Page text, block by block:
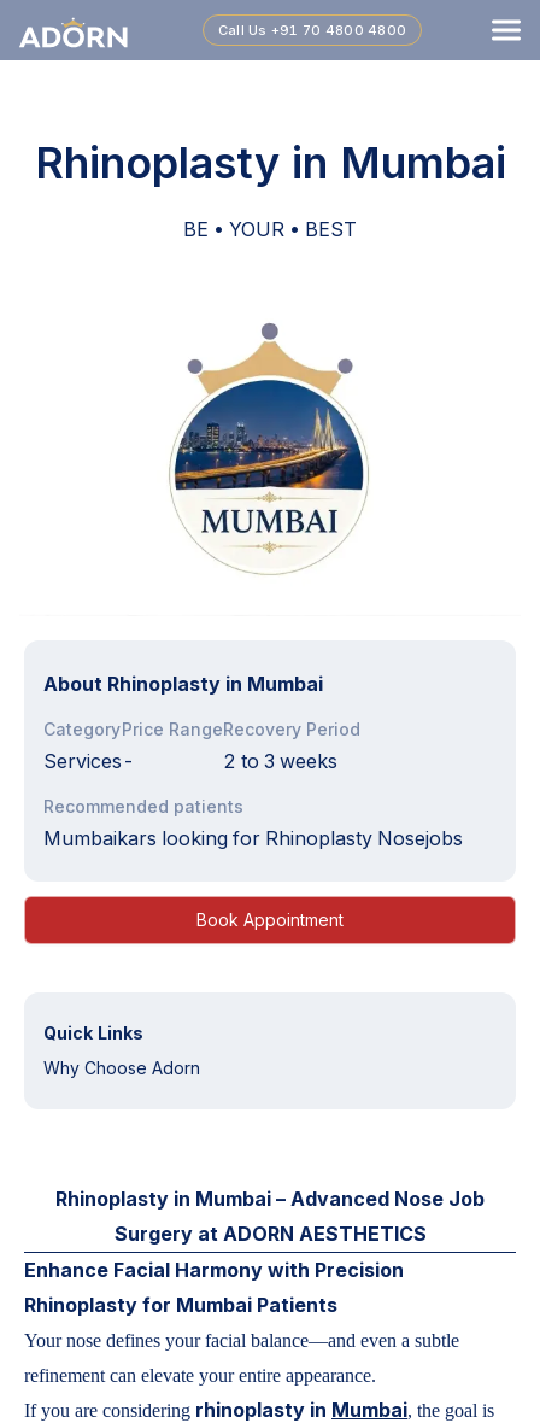
Call Us +91 70 4800 4800
Rhinoplasty in Mumbai
BE • YOUR • BEST
About Rhinoplasty in Mumbai
Category
Services
Price Range
-
Recovery Period
2 to 3 weeks
Recommended patients
Mumbaikars looking for Rhinoplasty Nosejobs
Book Appointment
Rhinoplasty in Mumbai – Advanced Nose Job
Surgery at ADORN AESTHETICS
Enhance Facial Harmony with Precision
Rhinoplasty for Mumbai Patients
Your nose defines your facial balance—and even a subtle
refinement can elevate your entire appearance.
If you are considering rhinoplasty in Mumbai, the goal is
Quick Links
Why Choose Adorn